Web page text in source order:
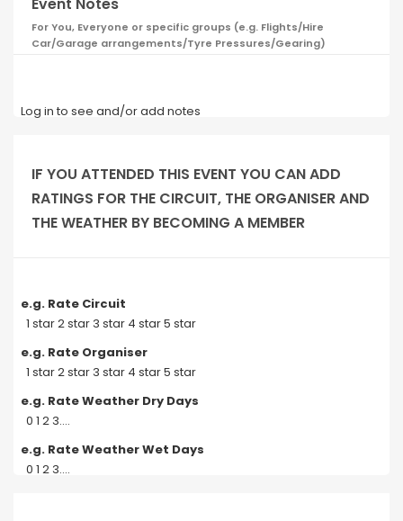
For You, Everyone or specific groups (e.g. Flights/Hire
Car/Garage arrangements/Tyre Pressures/Gearing)
Log in to see and/or add notes
IF YOU ATTENDED THIS EVENT YOU CAN ADD
RATINGS FOR THE CIRCUIT, THE ORGANISER AND
THE WEATHER BY BECOMING A MEMBER
e.g. Rate Circuit
1 star 2 star 3 star 4 star 5 star
e.g. Rate Organiser
1 star 2 star 3 star 4 star 5 star
e.g. Rate Weather Dry Days
0 1 2 3....
e.g. Rate Weather Wet Days
0 1 2 3....